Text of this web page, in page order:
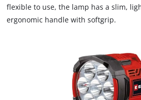
that
not
flexible to use, the lamp has a slim,
ergonomic handle with softgrip.